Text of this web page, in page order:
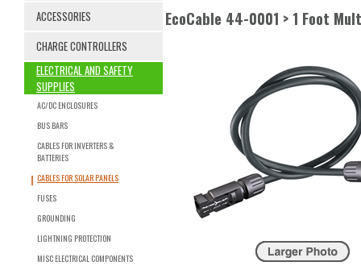
ACCESSORIES
CHARGE CONTROLLERS
ELECTRICAL AND SAFETY
SUPPLIES
AC/DC ENCLOSURES
BUS BARS
CABLES FOR INVERTERS &
BATTERIES
CABLES FOR SOLAR PANELS
FUSES
GROUNDING
LIGHTNING PROTECTION
MISC ELECTRICAL COMPONENTS
EcoCable 44-0001 > 1 Foot